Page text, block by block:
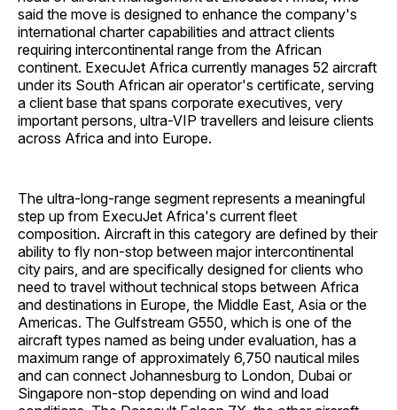
said the move is designed to enhance the company's
international charter capabilities and attract clients
requiring intercontinental range from the African
continent. ExecuJet Africa currently manages 52 aircraft
under its South African air operator's certificate, serving
a client base that spans corporate executives, very
important persons, ultra-VIP travellers and leisure clients
across Africa and into Europe.
The ultra-long-range segment represents a meaningful
step up from ExecuJet Africa's current fleet
composition. Aircraft in this category are defined by their
ability to fly non-stop between major intercontinental
city pairs, and are specifically designed for clients who
need to travel without technical stops between Africa
and destinations in Europe, the Middle East, Asia or the
Americas. The Gulfstream G550, which is one of the
aircraft types named as being under evaluation, has a
maximum range of approximately 6,750 nautical miles
and can connect Johannesburg to London, Dubai or
Singapore non-stop depending on wind and load